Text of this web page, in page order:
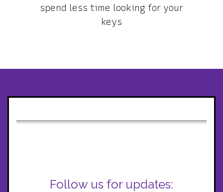
spend less time looking for your
keys
Follow us for updates: